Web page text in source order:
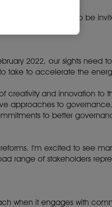
It was an honour to be
2022, our sights need
take to accelerate the
creativity and innovation to
approaches to
to better
I’m excited to see
range of stakeholders
when it engages with